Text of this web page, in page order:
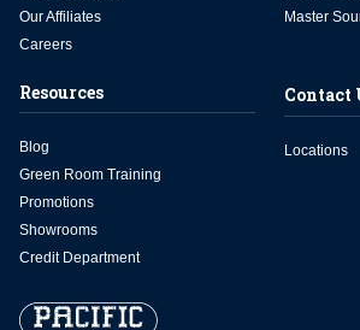
Our Affiliates
Careers
Master
Resources
Blog
Green Room Training
Promotions
Showrooms
Credit Department
Contact
Locations